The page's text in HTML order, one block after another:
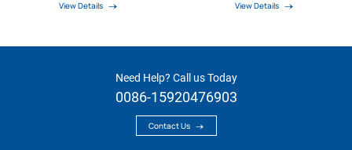
View Details
View Details
Need Help? Call us Today
0086-15920476903
Contact Us